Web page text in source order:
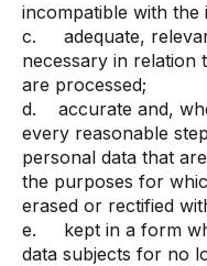
incompatible with the
c. adequate,
necessary in
are processed;
d. accurate and,
every reasonable
personal data that
the purposes for
erased or rectified
e. kept in a form
data subjects for no